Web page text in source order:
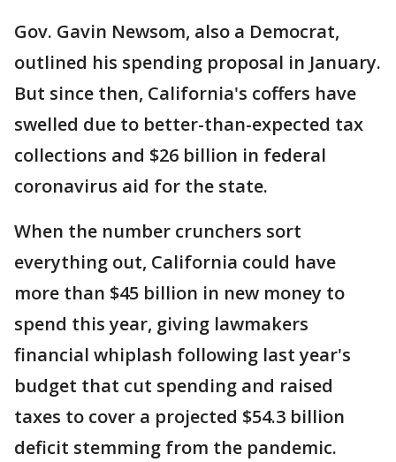
Gov. Gavin Newsom, also a Democrat,
outlined his spending proposal in January.
But since then, California's coffers have
swelled due to better-than-expected tax
collections and $26 billion in federal
coronavirus aid for the state.
When the number crunchers sort
everything out, California could have
more than $45 billion in new money to
spend this year, giving lawmakers
financial whiplash following last year's
budget that cut spending and raised
taxes to cover a projected $54.3 billion
deficit stemming from the pandemic.